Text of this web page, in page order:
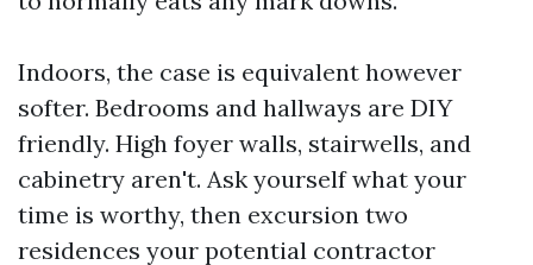
Indoors, the case is equivalent however
softer. Bedrooms and hallways are DIY
friendly. High foyer walls, stairwells, and
cabinetry aren't. Ask yourself what your
time is worthy, then excursion two
residences your potential contractor